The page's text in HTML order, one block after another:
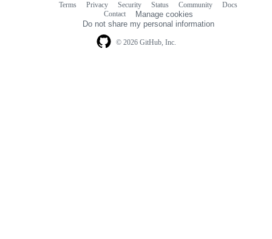
© 2026 GitHub, Inc.
Terms Privacy Security Status Community
Docs
Contact
Manage cookies
Do not share my personal information